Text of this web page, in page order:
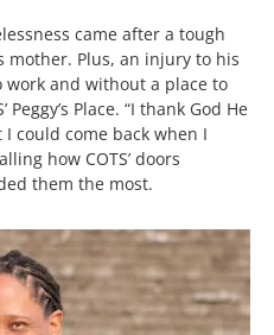
came after a tough
mother. Plus, an injury to his
and without a place to
Place. “I thank God He
could come back when I
how COTS’ doors
them the most.